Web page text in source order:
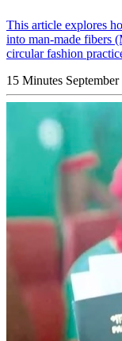
This article explores
into man-made fibers
circular fashion
15 Minutes